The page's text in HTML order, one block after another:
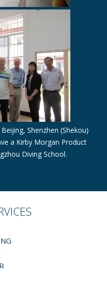
Shenzhen (Shekou)
a Kirby Morgan Product
Diving School.